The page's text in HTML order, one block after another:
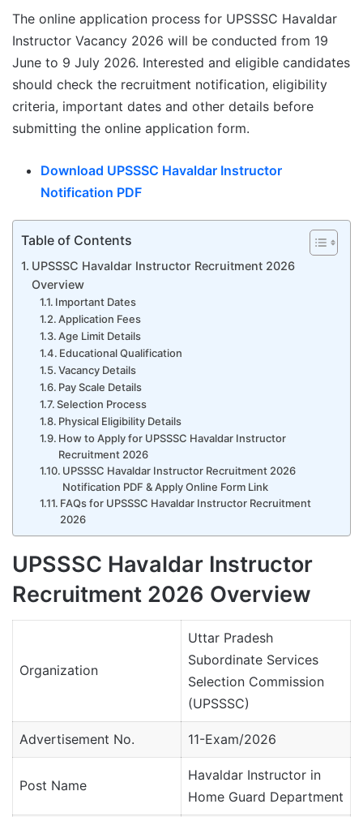
The online application process for UPSSSC Havaldar
Instructor Vacancy 2026 will be conducted from 19
June to 9 July 2026. Interested and eligible candidates
should check the recruitment notification, eligibility
criteria, important dates and other details before
submitting the online application form.
Download UPSSSC Havaldar Instructor
Notification PDF
Table of Contents
UPSSSC Havaldar Instructor Recruitment 2026
Overview
Important Dates
Application Fees
Age Limit Details
Educational Qualification
Vacancy Details
Pay Scale Details
Selection Process
Physical Eligibility Details
How to Apply for UPSSSC Havaldar Instructor
Recruitment 2026
UPSSSC Havaldar Instructor Recruitment 2026
Notification PDF & Apply Online Form Link
FAQs for UPSSSC Havaldar Instructor Recruitment
2026
UPSSSC Havaldar Instructor
Recruitment 2026 Overview
Organization
Uttar Pradesh
Subordinate Services
Selection Commission
(UPSSSC)
Advertisement No. 11-Exam/2026
Post Name
Havaldar Instructor in
Home Guard Department